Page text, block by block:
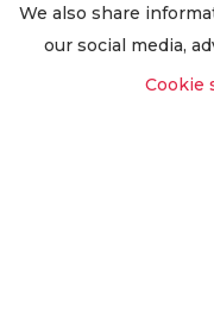
Worldwide Export
We also share
our social media,
Cookie